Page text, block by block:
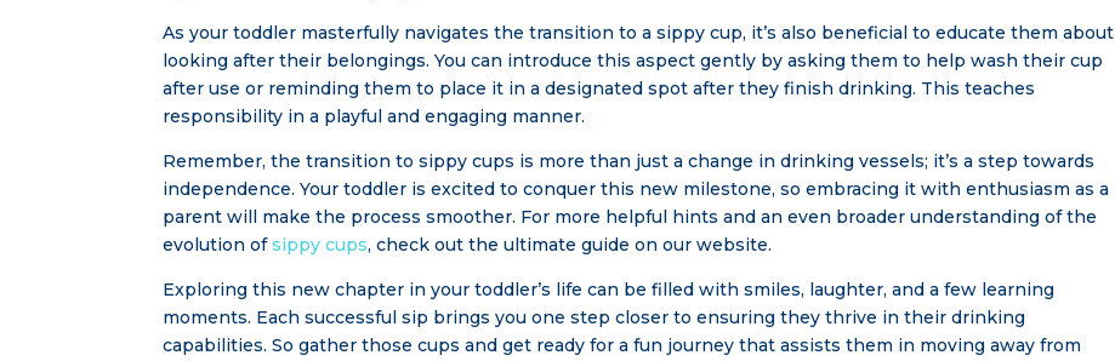
As your toddler masterfully navigates the transition to a sippy cup, it’s also beneficial to educate them about
looking after their belongings. You can introduce this aspect gently by asking them to help wash their cup
after use or reminding them to place it in a designated spot after they finish drinking. This teaches
responsibility in a playful and engaging manner.
Remember, the transition to sippy cups is more than just a change in drinking vessels; it’s a step towards
independence. Your toddler is excited to conquer this new milestone, so embracing it with enthusiasm as a
parent will make the process smoother. For more helpful hints and an even broader understanding of the
evolution ofsippy cups, check out the ultimate guide on our website.
Exploring this new chapter in your toddler’s life can be filled with smiles, laughter, and a few learning
moments. Each successful sip brings you one step closer to ensuring they thrive in their drinking
capabilities. So gather those cups and get ready for a fun journey that assists them in moving away from